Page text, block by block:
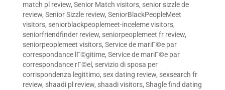
match pl review, Senior Match visitors, senior sizzle de
review, Senior Sizzle review, SeniorBlackPeopleMeet
visitors, seniorblackpeoplemeet-inceleme visitors,
seniorfriendfinder review, seniorpeoplemeet fr review,
seniorpeoplemeet visitors, Service de mariГ©e par
correspondance lГ©gitime, Service de mariГ©e par
correspondance rГ©el , servizio di sposa per
corrispondenza legittimo, sex dating review, sexsearch fr
review, shaadi pl review, shaadi visitors, Shagle find dating